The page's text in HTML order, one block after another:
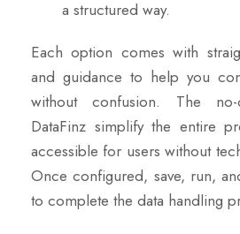
a structured way.
Each option comes with
and guidance to help you
without confusion. The
DataFinz simplify the entire
accessible for users without
Once configured, save, run,
to complete the data handling